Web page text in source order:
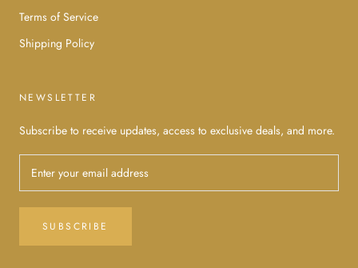
Terms of Service
Shipping Policy
NEWSLETTER
Subscribe to receive updates, access to exclusive deals, and more.
SUBSCRIBE